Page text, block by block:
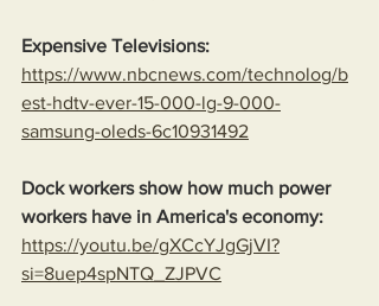
Expensive Televisions:
https://www.nbcnews.com/technolog/b
est-hdtv-ever-15-000-lg-9-000-
samsung-oleds-6c10931492
Dock workers show how much power
workers have in America's economy:
https://youtu.be/gXCcYJgGjVI?
si=8uep4spNTQ_ZJPVC